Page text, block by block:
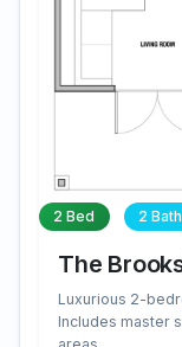
2 Bed 2 Bath
The
Luxurious 2-
Includes master